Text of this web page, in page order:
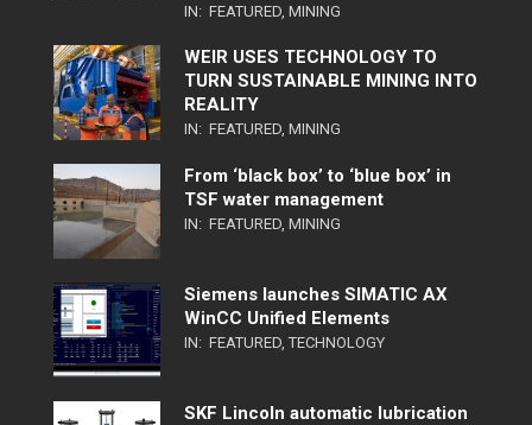
IN: FEATURED, MINING
WEIR USES TECHNOLOGY TO
TURN SUSTAINABLE MINING INTO
REALITY
IN: FEATURED, MINING
From ‘black box’ to ‘blue box’ in
TSF water management
IN: FEATURED, MINING
Siemens launches SIMATIC AX
WinCC Unified Elements
IN: FEATURED, TECHNOLOGY
SKF Lincoln automatic lubrication